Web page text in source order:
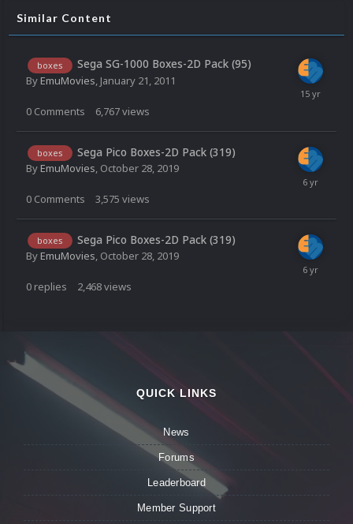
Similar Content
boxes Sega SG-1000 Boxes-2D Pack (95)
ByEmuMovies January 21, 2011
0 Comments 6,767views
boxes Sega Pico Boxes-2D Pack (319)
ByEmuMovies, October 28, 2019
0 Comments 3,575 views
boxes Sega Pico Boxes-2D Pack (319)
ByEmuMovies, October 28, 2019
0 replies 2,468views
QUICK LINKS
News
Forums
Leaderboard
Member Support